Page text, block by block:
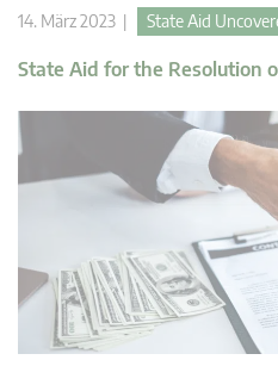
14. März 2023 | State Aid
State Aid for the Resolution